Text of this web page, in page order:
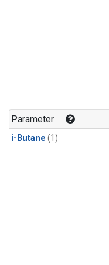
Parameter
i-Butane (1)